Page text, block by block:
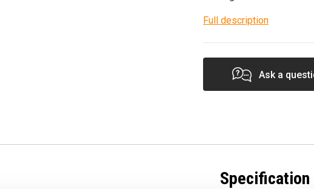
Full description
Ask a
Specification